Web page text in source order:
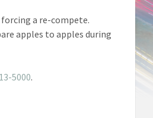
a re-compete.
apples to apples during
5000.